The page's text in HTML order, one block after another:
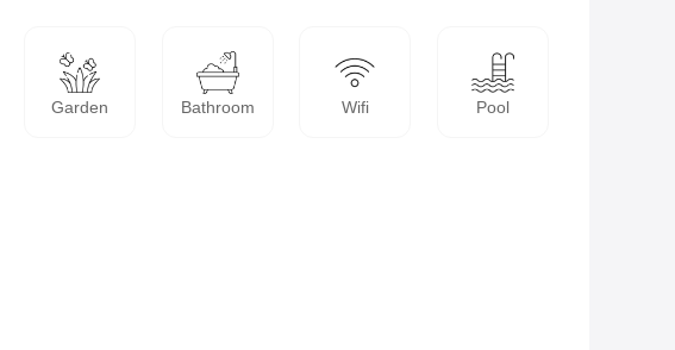
Garden Bathroom Wifi Pool